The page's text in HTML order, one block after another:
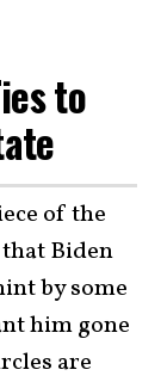
to
of the
Biden
by some
him gone
are